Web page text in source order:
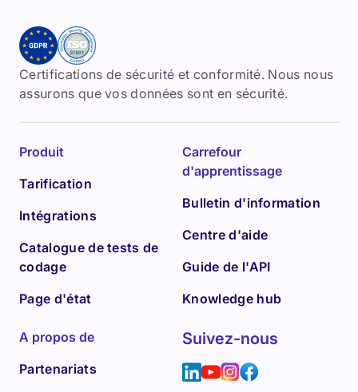
Certifications de sécurité et conformité. Nous nous
assurons que vos données sont en sécurité.
Produit
Tarification
Intégrations
Catalogue de tests de
codage
Page d'état
Carrefour
d'apprentissage
Bulletin d'information
Centre d'aide
Guide de l'API
Knowledge hub
A propos de
Partenariats
Suivez-nous